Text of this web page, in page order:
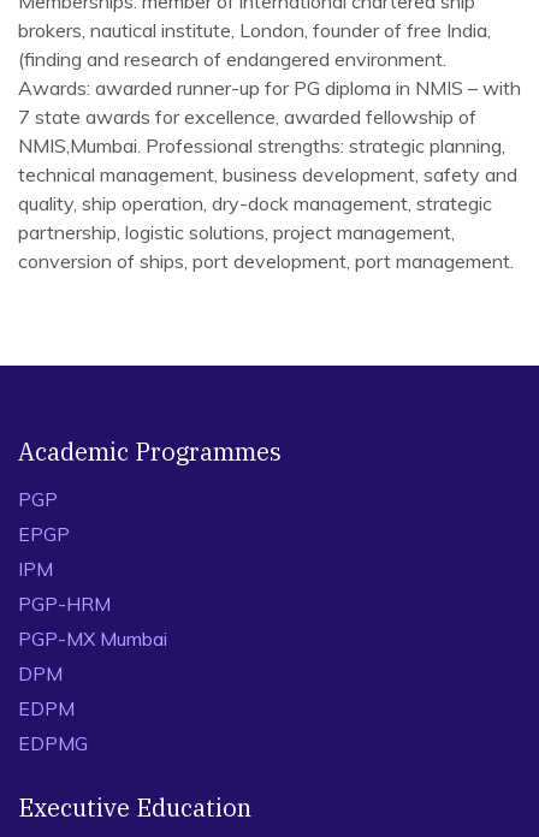
brokers, nautical institute, London, founder of free India,
(finding and research of endangered environment.
Awards: awarded runner-up for PG diploma in NMIS – with
7 state awards for excellence, awarded fellowship of
NMIS,Mumbai. Professional strengths: strategic planning,
technical management, business development, safety and
quality, ship operation, dry-dock management, strategic
partnership, logistic solutions, project management,
conversion of ships, port development, port management.
Academic Programmes
PGP
EPGP
IPM
PGP-HRM
PGP-MX Mumbai
DPM
EDPM
EDPMG
Executive Education